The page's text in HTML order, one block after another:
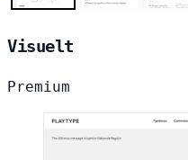
Visuelt
Premium